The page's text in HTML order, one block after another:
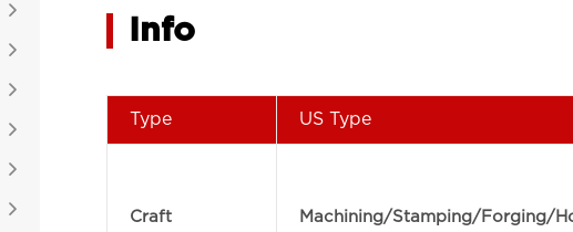






Info
Type US Type
Craft Machining/Stamping/Forging/